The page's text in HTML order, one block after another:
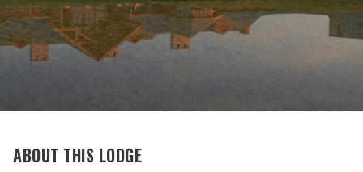
ABOUT THIS LODGE